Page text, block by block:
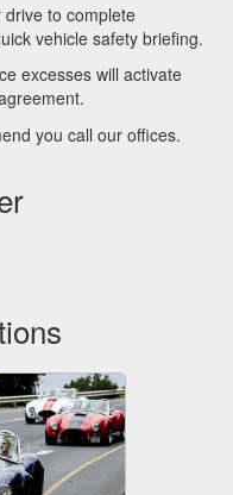
to complete
vehicle safety briefing.
excesses will activate
you call our offices.